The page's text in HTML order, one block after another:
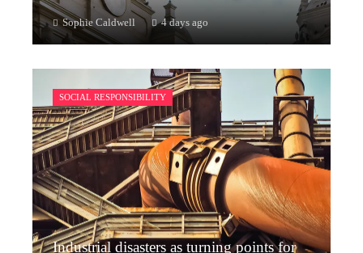
Sophie Caldwell 4 days ago
SOCIAL RESPONSIBILITY
Industrial disasters as turning points for